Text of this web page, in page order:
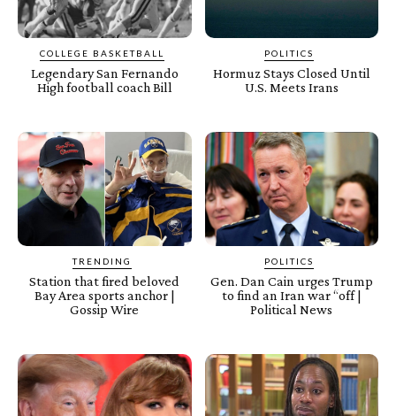
COLLEGE BASKETBALL
Legendary San Fernando
High football coach Bill
POLITICS
Hormuz Stays Closed Until
U.S. Meets Irans
TRENDING
Station that fired beloved
Bay Area sports anchor |
Gossip Wire
POLITICS
Gen. Dan Cain urges Trump
to find an Iran war “off |
Political News